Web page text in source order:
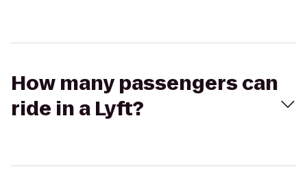
How many passengers can
ride in a Lyft?